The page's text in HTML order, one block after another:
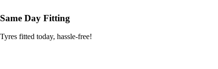
Same Day Fitting
Tyres fitted today, hassle-free!